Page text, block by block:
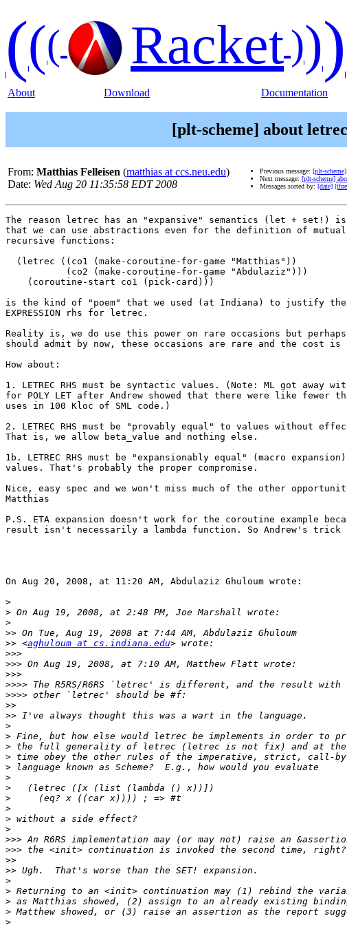
((( Racket)))
About Download Documentation
[plt-scheme] about
From: Matthias Felleisen (matthias at ccs.neu.edu)
Date: Wed Aug 20 11:35:58 EDT 2008
Previous message: [plt-
Next message: [plt-scheme]
Messages sorted by: [date]
The reason letrec has an "expansive" semantics (let + set!)
that we can use abstractions even for the definition of
recursive functions:
  (letrec ((co1 (make-coroutine-for-game "Matthias"))
           (co2 (make-coroutine-for-game "Abdulaziz")))
    (coroutine-start co1 (pick-card)))
is the kind of "poem" that we used (at Indiana) to justify
EXPRESSION rhs for letrec.
Reality is, we do use this power on rare occasions but
should admit by now, these occasions are rare and the cost is
How about:
1. LETREC RHS must be syntactic values. (Note: ML got away
for POLY LET after Andrew showed that there were like fewer
uses in 100 Kloc of SML code.)
2. LETREC RHS must be "provably equal" to values without
That is, we allow beta_value and nothing else.
1b. LETREC RHS must be "expansionably equal" (macro
values. That's probably the proper compromise.
Nice, easy spec and we won't miss much of the other
Matthias
P.S. ETA expansion doesn't work for the coroutine example
result isn't necessarily a lambda function. So Andrew's
On Aug 20, 2008, at 11:20 AM, Abdulaziz Ghuloum wrote:
>
>
>
>>
>> <aghuloum at cs.indiana.edu
>>>
>>>
>>>
>>>>
>>>>
>>
>>
>
>
>
>
>
>
>
>
>
>
>
>>>
>>>
>>
>>
>
>
>
>
>